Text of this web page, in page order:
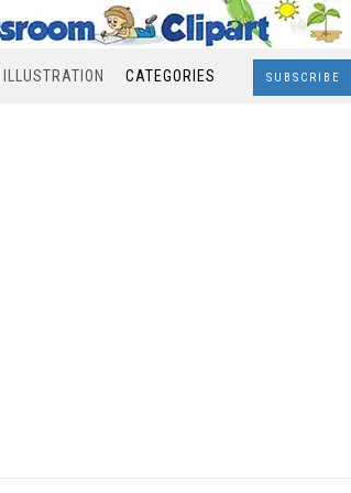
ILLUSTRATION CATEGORIES SUBSCRIBE